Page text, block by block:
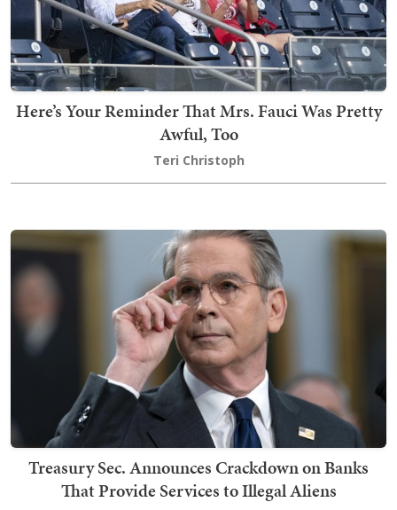
Here’s Your Reminder That Mrs. Fauci Was Pretty
Awful, Too
Teri Christoph
Treasury Sec. Announces Crackdown on Banks
That Provide Services to Illegal Aliens